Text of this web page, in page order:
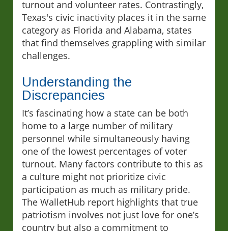
turnout and volunteer rates. Contrastingly,
Texas's civic inactivity places it in the same
category as Florida and Alabama, states
that find themselves grappling with similar
challenges.
Understanding the
Discrepancies
It’s fascinating how a state can be both
home to a large number of military
personnel while simultaneously having
one of the lowest percentages of voter
turnout. Many factors contribute to this as
a culture might not prioritize civic
participation as much as military pride.
The WalletHub report highlights that true
patriotism involves not just love for one’s
country but also a commitment to